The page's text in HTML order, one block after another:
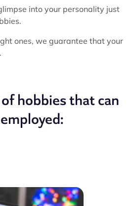
into your personality just
ones, we guarantee that your
hobbies that can